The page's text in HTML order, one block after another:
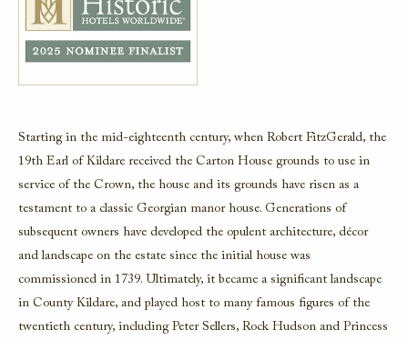
Starting in the mid-eighteenth century, when Robert FitzGerald, the
19th Earl of Kildare received the Carton House grounds to use in
service of the Crown, the house and its grounds have risen as a
testament to a classic Georgian manor house. Generations of
subsequent owners have developed the opulent architecture, décor
and landscape on the estate since the initial house was
commissioned in 1739. Ultimately, it became a significant landscape
in County Kildare, and played host to many famous figures of the
twentieth century, including Peter Sellers, Rock Hudson and Princess